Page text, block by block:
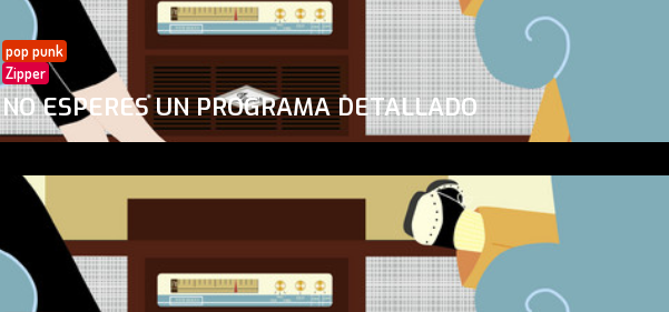
pop punk
Zipper
NO ESPERES UN PROGRAMA DETALLADO